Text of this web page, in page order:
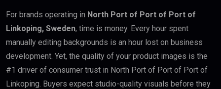
For brands operating in North Port of Port of Port of
Linkoping, Sweden, time is money. Every hour spent
manually editing backgrounds is an hour lost on business
development. Yet, the quality of your product images is the
#1 driver of consumer trust in North Port of Port of Port of
Linkoping. Buyers expect studio-quality visuals before they